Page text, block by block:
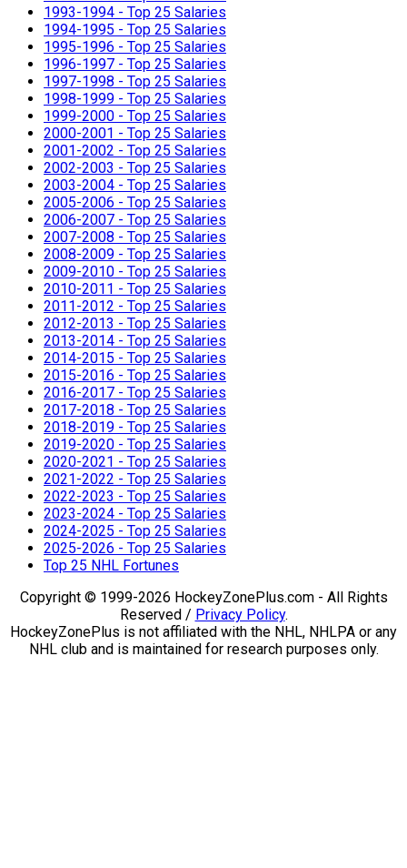
1993-1994 - Top 25 Salaries
1994-1995 - Top 25 Salaries
1995-1996 - Top 25 Salaries
1996-1997 - Top 25 Salaries
1997-1998 - Top 25 Salaries
1998-1999 - Top 25 Salaries
1999-2000 - Top 25 Salaries
2000-2001 - Top 25 Salaries
2001-2002 - Top 25 Salaries
2002-2003 - Top 25 Salaries
2003-2004 - Top 25 Salaries
2005-2006 - Top 25 Salaries
2006-2007 - Top 25 Salaries
2007-2008 - Top 25 Salaries
2008-2009 - Top 25 Salaries
2009-2010 - Top 25 Salaries
2010-2011 - Top 25 Salaries
2011-2012 - Top 25 Salaries
2012-2013 - Top 25 Salaries
2013-2014 - Top 25 Salaries
2014-2015 - Top 25 Salaries
2015-2016 - Top 25 Salaries
2016-2017 - Top 25 Salaries
2017-2018 - Top 25 Salaries
2018-2019 - Top 25 Salaries
2019-2020 - Top 25 Salaries
2020-2021 - Top 25 Salaries
2021-2022 - Top 25 Salaries
2022-2023 - Top 25 Salaries
2023-2024 - Top 25 Salaries
2024-2025 - Top 25 Salaries
2025-2026 - Top 25 Salaries
Top 25 NHL Fortunes
Copyright © 1999-2026 HockeyZonePlus.com - All Rights
Reserved / Privacy Policy.
HockeyZonePlus is not affiliated with the NHL, NHLPA or any
NHL club and is maintained for research purposes only.